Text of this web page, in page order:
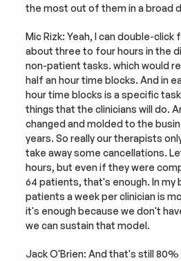
the most out of them in a broad
Mic Rizk: Yeah, I can double-click
about three to four hours in the
non-patient tasks. which would
half an hour time blocks. And in
hour time blocks is a specific
things that the clinicians will do.
changed and molded to the
years. So really our therapists
take away some cancellations.
hours, but even if they were
64 patients, that's enough. In my
patients a week per clinician is
it's enough because we don't
we can sustain that model.
Jack O'Brien: And that's still